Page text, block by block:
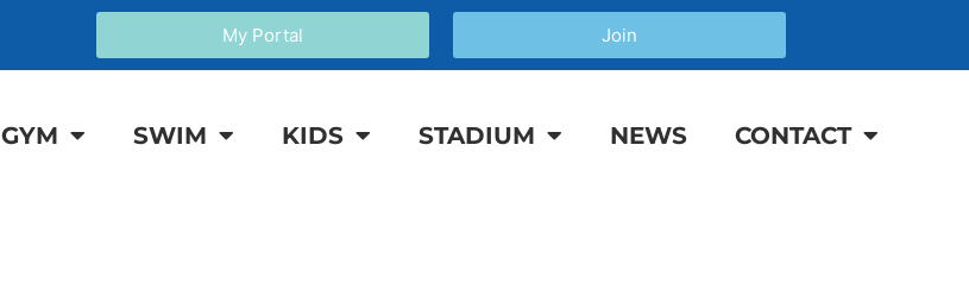
My Portal Join
GYM SWIM KIDS STADIUM NEWS CONTACT